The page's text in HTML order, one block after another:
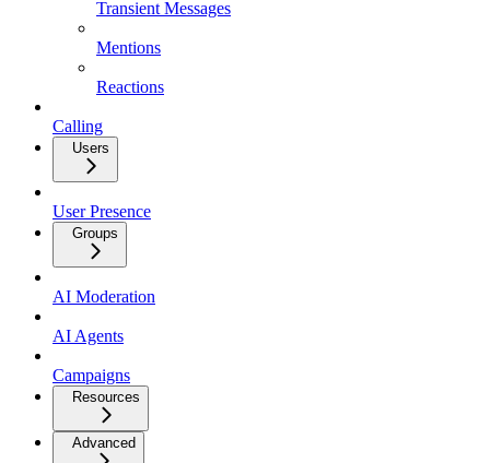
Transient Messages
Mentions
Reactions
Calling
Users
User Presence
Groups
AI Moderation
AI Agents
Campaigns
Resources
Advanced